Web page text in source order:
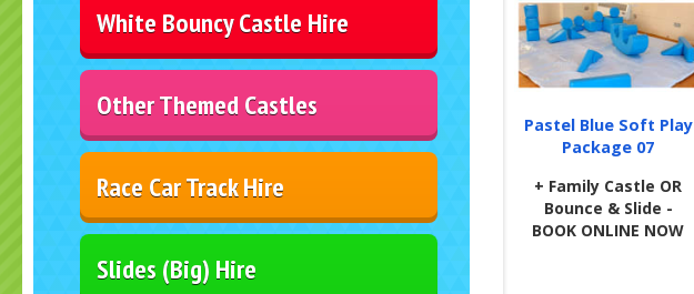
White Bouncy Castle Hire
Other Themed Castles
Race Car Track Hire
Slides (Big) Hire
Pastel Blue Soft Play
Package 07
+ Family Castle OR
Bounce & Slide -
BOOK ONLINE NOW